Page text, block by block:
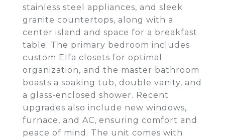
stainless steel appliances, and sleek
granite countertops, along with a
center island and space for a breakfast
table. The primary bedroom includes
custom Elfa closets for optimal
organization, and the master bathroom
boasts a soaking tub, double vanity, and
a glass-enclosed shower. Recent
upgrades also include new windows,
furnace, and AC, ensuring comfort and
peace of mind. The unit comes with